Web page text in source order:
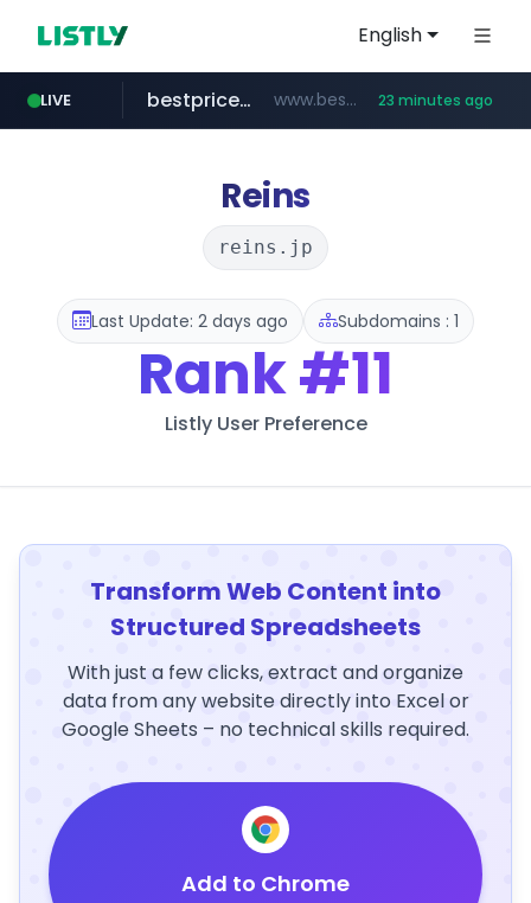
English
LIVE
merlion.com .merlion.com/*******/*****...
bestprice.in www.bestprice.in/*********/*****... 23 minutes ago
Reins
reins.jp
Last Update: 2 days ago Subdomains : 1
Rank#11
Listly User Preference
Transform Web Content into
Structured Spreadsheets
With just a few clicks, extract and organize
data from any website directly into Excel or
Google Sheets – no technical skills required.
Add to Chrome